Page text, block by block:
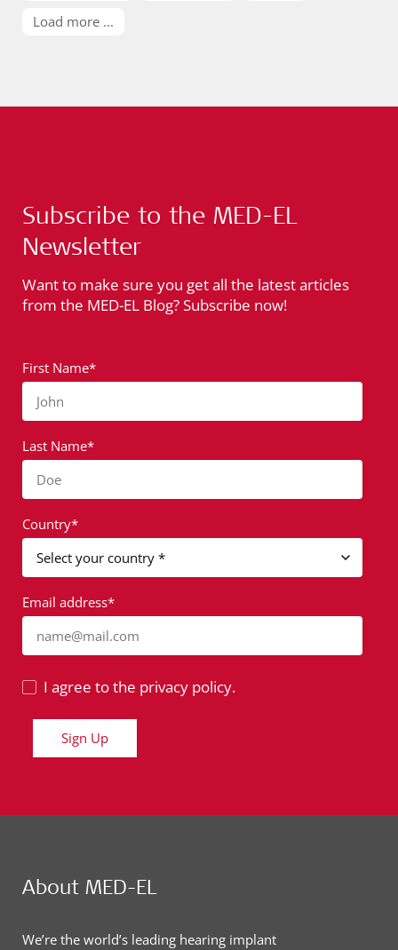
Load more ...
Subscribe to the MED-EL
Newsletter
Want to make sure you get all the latest articles
from the MED-EL Blog? Subscribe now!
First Name*
John
Last Name*
Doe
Country*
Email address*
name@mail.com
I agree to the privacy policy.
Sign Up
About MED-EL
We’re the world’s leading hearing implant